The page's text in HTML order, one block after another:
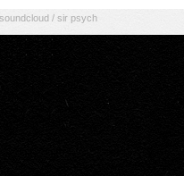
soundcloud / sir psych